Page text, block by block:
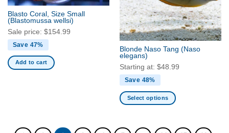
be
chosen
on
the
product
page
be
chosen
on
the
product
page
Blasto Coral, Size Small
(Blastomussa wellsi)
Sale price: $154.99
Save 47%
Add to cart
Blonde Naso Tang (Naso
elegans)
Starting at: $48.99
Save 48%
Select options
has